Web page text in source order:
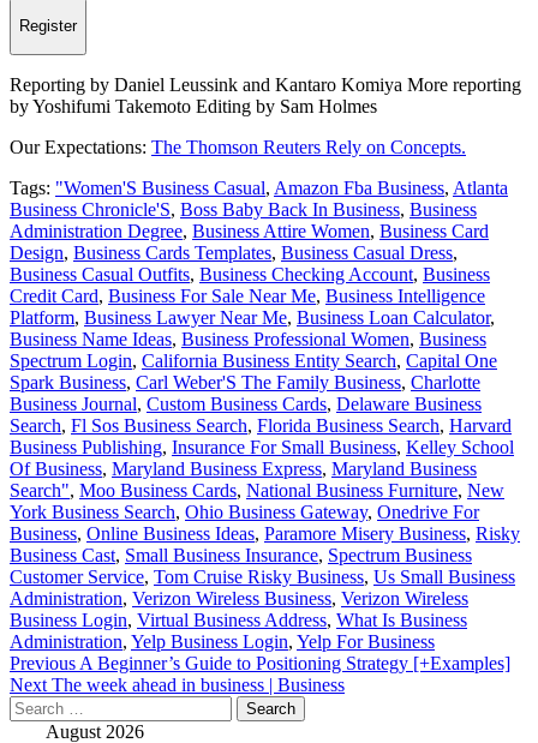
Register
Reporting by Daniel Leussink and Kantaro Komiya More reporting
by Yoshifumi Takemoto Editing by Sam Holmes
Our Expectations: The Thomson Reuters Rely on Concepts.
Tags: "Women'S Business Casual, Amazon Fba Business, Atlanta
Business Chronicle'S, Boss Baby Back In Business, Business
Administration Degree, Business Attire Women, Business Card
Design, Business Cards Templates, Business Casual Dress,
Business Casual Outfits, Business Checking Account, Business
Credit Card, Business For Sale Near Me, Business Intelligence
Platform, Business Lawyer Near Me, Business Loan Calculator,
Business Name Ideas, Business Professional Women, Business
Spectrum Login, California Business Entity Search, Capital One
Spark Business, Carl Weber'S The Family Business, Charlotte
Business Journal, Custom Business Cards, Delaware Business
Search, Fl Sos Business Search, Florida Business Search, Harvard
Business Publishing, Insurance For Small Business, Kelley School
Of Business, Maryland Business Express, Maryland Business
Search", Moo Business Cards, National Business Furniture, New
York Business Search, Ohio Business Gateway, Onedrive For
Business, Online Business Ideas, Paramore Misery Business, Risky
Business Cast, Small Business Insurance, Spectrum Business
Customer Service, Tom Cruise Risky Business, Us Small Business
Administration, Verizon Wireless Business, Verizon Wireless
Business Login, Virtual Business Address, What Is Business
Administration, Yelp Business Login, Yelp For Business
Post
navigation
Previous A Beginner’s Guide to Positioning Strategy [+Examples]
Next The week ahead in business | Business
Search
for: August 2026